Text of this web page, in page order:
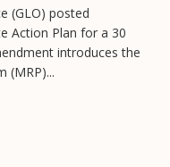
(GLO) posted
Action Plan for a 30
introduces the
(MRP)...